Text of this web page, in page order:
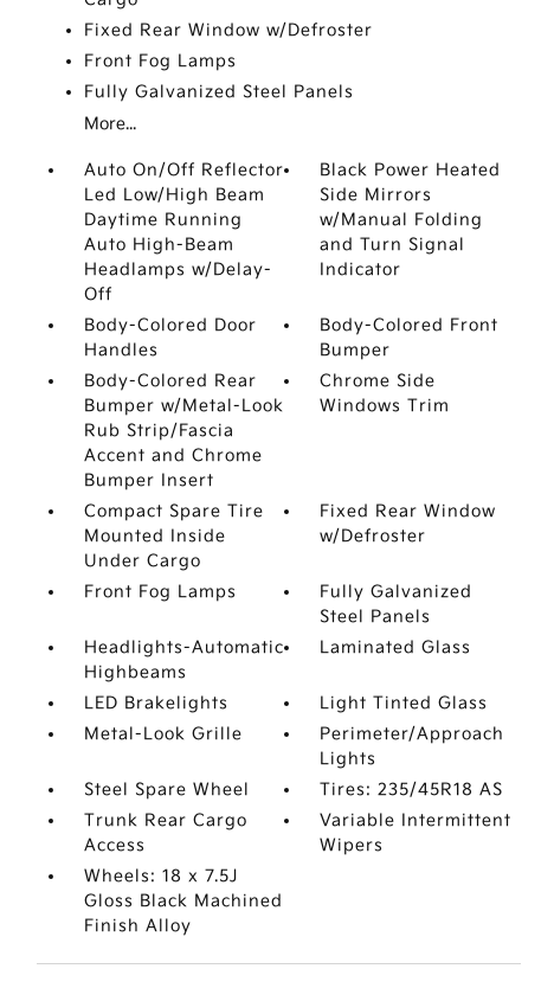
Fixed Rear Window w/Defroster
Front Fog Lamps
Fully Galvanized Steel Panels
More...
Auto On/Off Reflector
Led Low/High Beam
Daytime Running
Auto High-Beam
Headlamps w/Delay-
Off
Black Power Heated
Side Mirrors
w/Manual Folding
and Turn Signal
Indicator
Body-Colored Door
Handles
Body-Colored Front
Bumper
Body-Colored Rear
Bumper w/Metal-Look
Rub Strip/Fascia
Accent and Chrome
Bumper Insert
Chrome Side
Windows Trim
Compact Spare Tire
Mounted Inside
Under Cargo
Fixed Rear Window
w/Defroster
Front Fog Lamps
Fully Galvanized
Steel Panels
Headlights-Automatic
Highbeams
Laminated Glass
LED Brakelights
Light Tinted Glass
Metal-Look Grille
Perimeter/Approach
Lights
Steel Spare Wheel
Tires: 235/45R18 AS
Trunk Rear Cargo
Access
Variable Intermittent
Wipers
Wheels: 18 x 7.5J
Gloss Black Machined
Finish Alloy